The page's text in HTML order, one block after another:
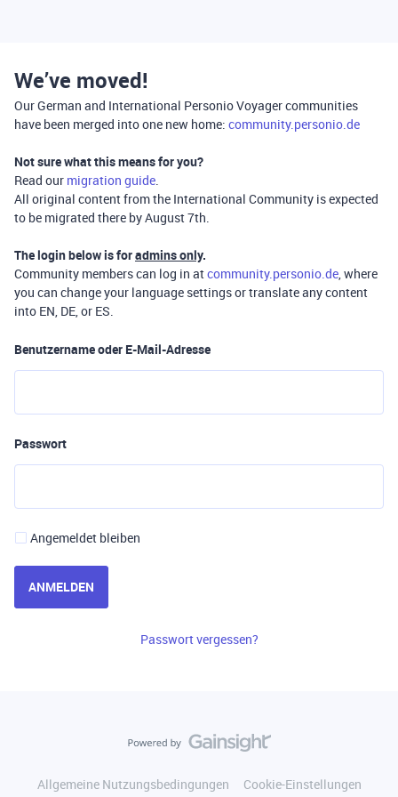
We’ve moved!
Our German and International Personio Voyager communities
have been merged into one new home: community.personio.de
Not sure what this means for you?
Read our migration guide.
All original content from the International Community is expected
to be migrated there by August 7th.
The login below is foradmins only.
Community members can log in atcommunity.personio.de, where
you can change your language settings or translate any content
into EN, DE, or ES.
Benutzername oder E-Mail-Adresse
Passwort
Angemeldet bleiben
ANMELDEN
Passwort vergessen?
Allgemeine Nutzungsbedingungen
Cookie-Einstellungen